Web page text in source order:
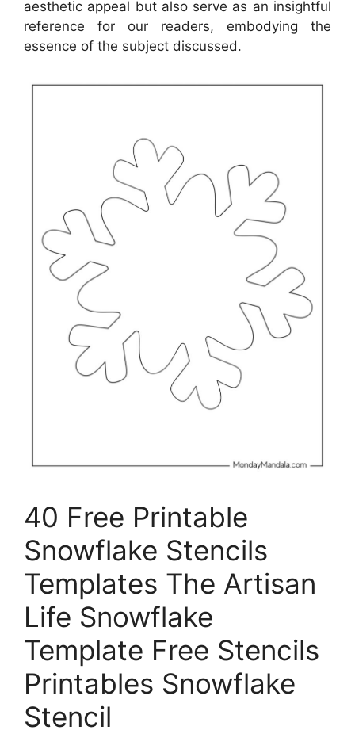
aesthetic appeal but also serve as an insightful
reference for our readers, embodying the
essence of the subject discussed.
40 Free Printable
Snowflake Stencils
Templates The Artisan
Life Snowflake
Template Free Stencils
Printables Snowflake
Stencil